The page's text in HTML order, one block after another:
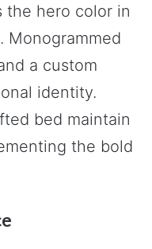
the hero color in
Monogrammed
a custom
identity.
bed maintain
the bold